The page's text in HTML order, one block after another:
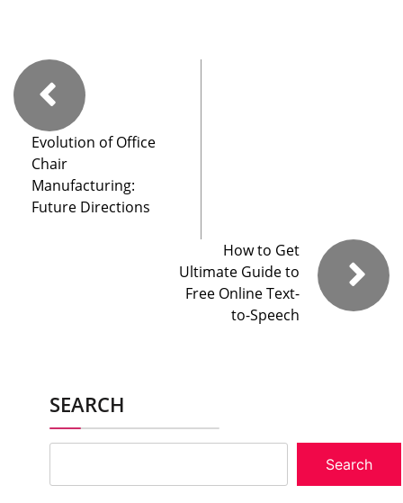
Evolution of Office
Chair
Manufacturing:
Future Directions
How to Get
Ultimate Guide to
Free Online Text-
to-Speech
SEARCH
Search